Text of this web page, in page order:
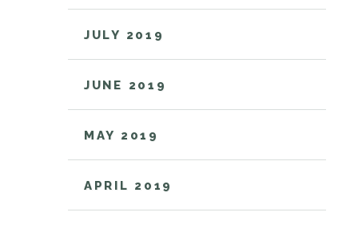
JULY 2019
JUNE 2019
MAY 2019
APRIL 2019